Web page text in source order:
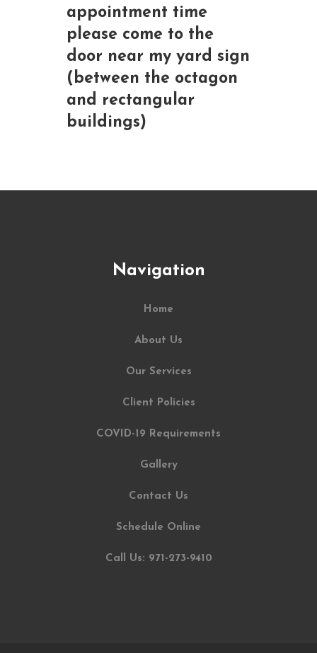
appointment time
please come to the
door near my yard sign
(between the octagon
and rectangular
buildings)
Navigation
Home
About Us
Our Services
Client Policies
COVID-19 Requirements
Gallery
Contact Us
Schedule Online
Call Us: 971-273-9410